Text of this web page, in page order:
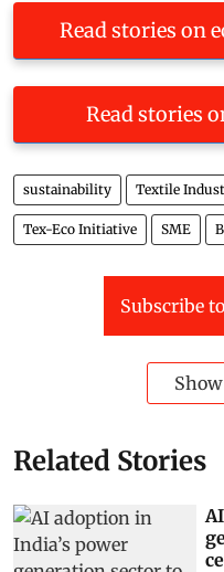
Read stories on
Read stories
sustainability Textile
Tex-Eco Initiative SME
Subscribe
Related Stories